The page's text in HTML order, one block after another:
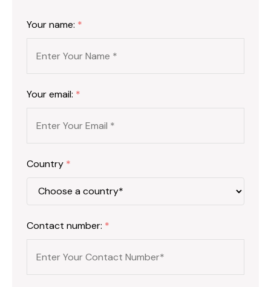
Your name: *
Your email: *
Country *
Contact number: *